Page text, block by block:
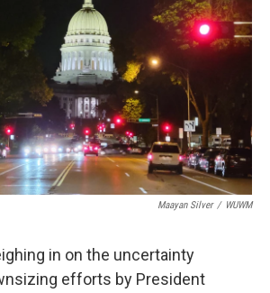
Maayan Silver / WUWM
in on the uncertainty
efforts by President